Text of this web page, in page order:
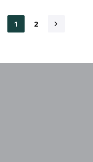
1 2